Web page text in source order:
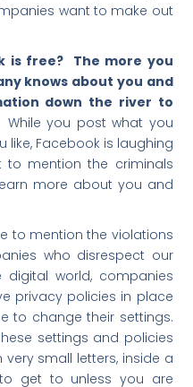
want to make out
is free? The more you
knows about you and
down the river to
While you post what you
Facebook is laughing
mention the criminals
more about you and
to mention the violations
who disrespect our
world, companies
privacy policies in place
to change their settings.
settings and policies
small letters, inside a
get to unless you are